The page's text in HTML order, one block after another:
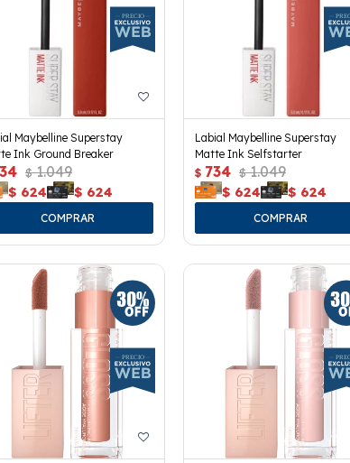
Maybelline Superstay
Ink Ground Breaker
$ 1.049
$ 624 $ 624
Labial Maybelline Superstay
Matte Ink Selfstarter
$ 734 $ 1.049
$ 624 $ 624